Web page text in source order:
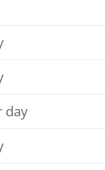
day